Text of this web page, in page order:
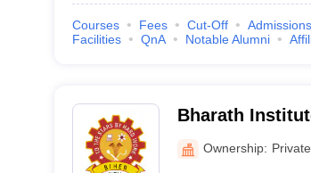
Courses Fees Cut-Off Admissions
Facilities
QnA Notable Alumni
Bharath
Research,
Ownership: Private